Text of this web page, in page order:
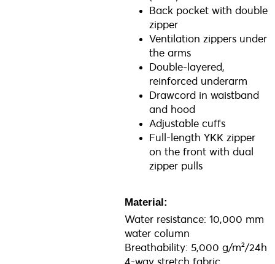
Back pocket with double
zipper
Ventilation zippers under
the arms
Double-layered,
reinforced underarm
Drawcord in waistband
and hood
Adjustable cuffs
Full-length YKK zipper
on the front with dual
zipper pulls
Material:
Water resistance: 10,000 mm
water column
Breathability: 5,000 g/m²/24h
4-way stretch fabric